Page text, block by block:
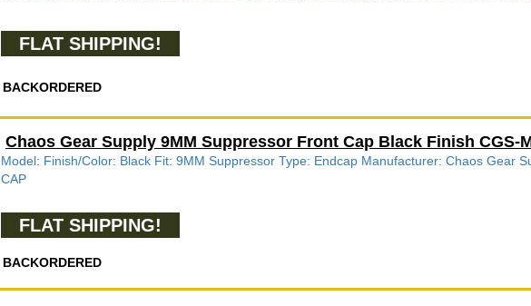
FLAT SHIPPING!
BACKORDERED
Chaos Gear Supply 9MM Suppressor Front Cap Black Finish CGS-
Model: Finish/Color: Black Fit: 9MM Suppressor Type: Endcap Manufacturer: Chaos Gear
CAP
FLAT SHIPPING!
BACKORDERED